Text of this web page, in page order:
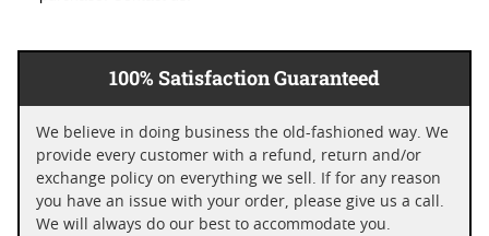
100% Satisfaction Guaranteed
We believe in doing business the old-fashioned way. We
provide every customer with a refund, return and/or
exchange policy on everything we sell. If for any reason
you have an issue with your order, please give us a call.
We will always do our best to accommodate you.